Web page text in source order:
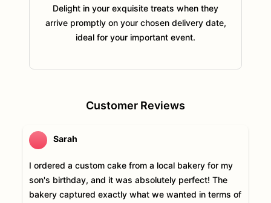
Delight in your exquisite treats when they
arrive promptly on your chosen delivery date,
ideal for your important event.
Customer Reviews
Sarah
I ordered a custom cake from a local bakery for my
son's birthday, and it was absolutely perfect! The
bakery captured exactly what we wanted in terms of